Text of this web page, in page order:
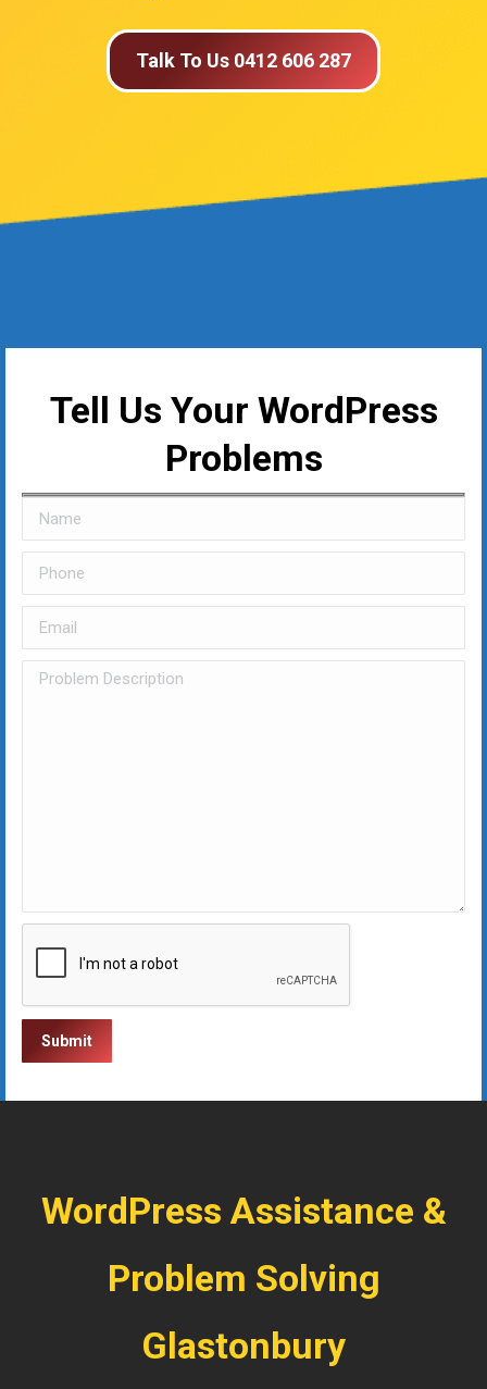
Talk To Us 0412 606 287
Tell Us Your WordPress
Problems
WordPress Assistance &
Problem Solving
Glastonbury